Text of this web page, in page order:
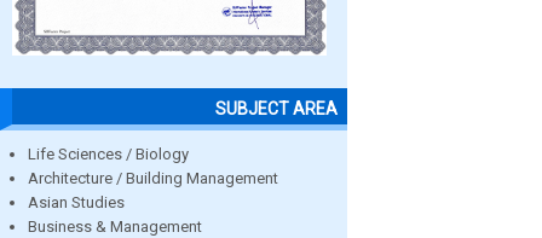
SUBJECT AREA
Life Sciences / Biology
Architecture / Building Management
Asian Studies
Business & Management